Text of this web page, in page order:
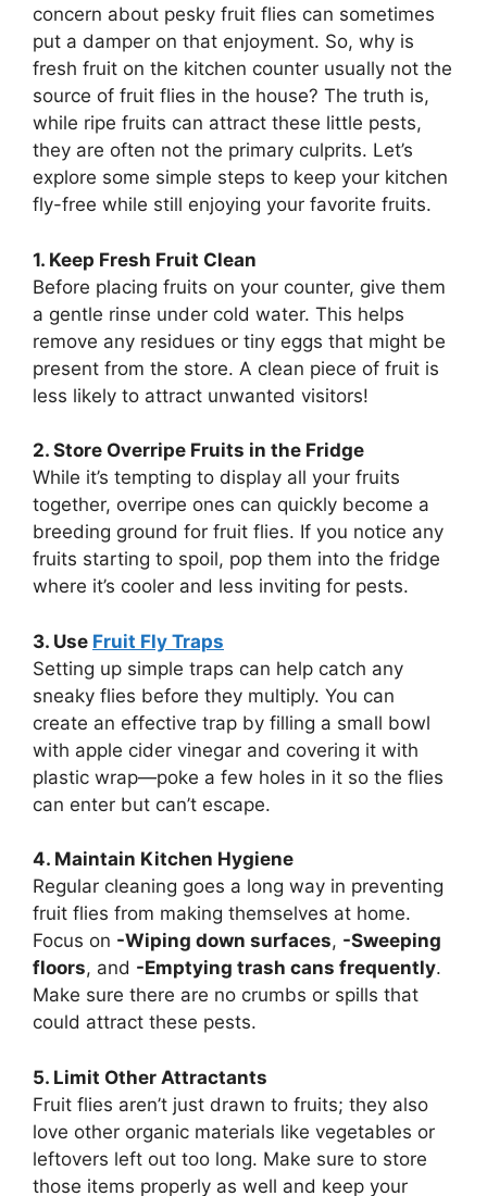
concern about pesky fruit flies can sometimes
put a damper on that enjoyment. So, why is
fresh fruit on the kitchen counter usually not the
source of fruit flies in the house? The truth is,
while ripe fruits can attract these little pests,
they are often not the primary culprits. Let’s
explore some simple steps to keep your kitchen
fly-free while still enjoying your favorite fruits.
1. Keep Fresh Fruit Clean
Before placing fruits on your counter, give them
a gentle rinse under cold water. This helps
remove any residues or tiny eggs that might be
present from the store. A clean piece of fruit is
less likely to attract unwanted visitors!
2. Store Overripe Fruits in the Fridge
While it’s tempting to display all your fruits
together, overripe ones can quickly become a
breeding ground for fruit flies. If you notice any
fruits starting to spoil, pop them into the fridge
where it’s cooler and less inviting for pests.
3. Use Fruit Fly Traps
Setting up simple traps can help catch any
sneaky flies before they multiply. You can
create an effective trap by filling a small bowl
with apple cider vinegar and covering it with
plastic wrap—poke a few holes in it so the flies
can enter but can’t escape.
4. Maintain Kitchen Hygiene
Regular cleaning goes a long way in preventing
fruit flies from making themselves at home.
Focus on -Wiping down surfaces, -Sweeping
floors, and -Emptying trash cans frequently.
Make sure there are no crumbs or spills that
could attract these pests.
5. Limit Other Attractants
Fruit flies aren’t just drawn to fruits; they also
love other organic materials like vegetables or
leftovers left out too long. Make sure to store
those items properly as well and keep your